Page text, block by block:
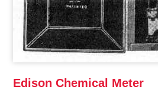
Edison Chemical Meter